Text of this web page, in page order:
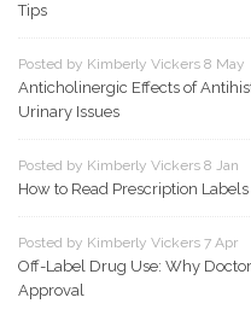
Tips
Posted by Kimberly Vickers 8 May
Anticholinergic Effects of
Urinary Issues
Posted by Kimberly Vickers 8 Jan
How to Read Prescription
Posted by Kimberly Vickers 7 Apr
Off-Label Drug Use: Why
Approval